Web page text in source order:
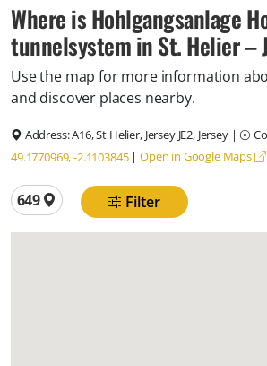
Where is Hohlgangsanlage
tunnelsystem in St. Helier –
Use the map for more information
and discover places nearby.
Address:A16, St Helier, Jersey JE2, Jersey|
49.1770969, -2.1103845|Open in Google Maps
Total locations
649 Filter